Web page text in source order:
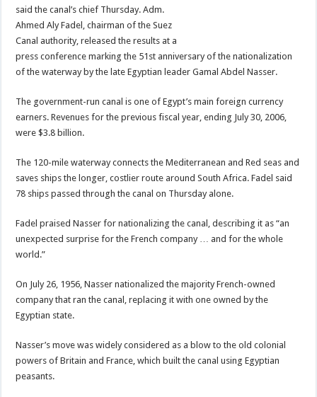
said the canal’s chief Thursday.Adm.
Ahmed Aly Fadel, chairman of the Suez
Canal authority, released the results at a
press conference marking the 51st anniversary of the nationalization
of the waterway by the late Egyptian leader Gamal Abdel Nasser.
The government-run canal is one of Egypt’s main foreign currency
earners. Revenues for the previous fiscal year, ending July 30, 2006,
were $3.8 billion.
The 120-mile waterway connects the Mediterranean and Red seas and
saves ships the longer, costlier route around South Africa. Fadel said
78 ships passed through the canal on Thursday alone.
Fadel praised Nasser for nationalizing the canal, describing it as “an
unexpected surprise for the French company … and for the whole
world.”
On July 26, 1956, Nasser nationalized the majority French-owned
company that ran the canal, replacing it with one owned by the
Egyptian state.
Nasser’s move was widely considered as a blow to the old colonial
powers of Britain and France, which built the canal using Egyptian
peasants.